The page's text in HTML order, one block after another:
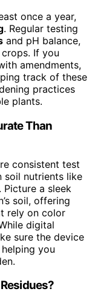
once a year,
. Regular testing
and pH balance,
If you
amendments,
track of these
practices
plants.
Than
consistent test
soil nutrients like
Picture a sleek
soil, offering
rely on color
digital
sure the device
you